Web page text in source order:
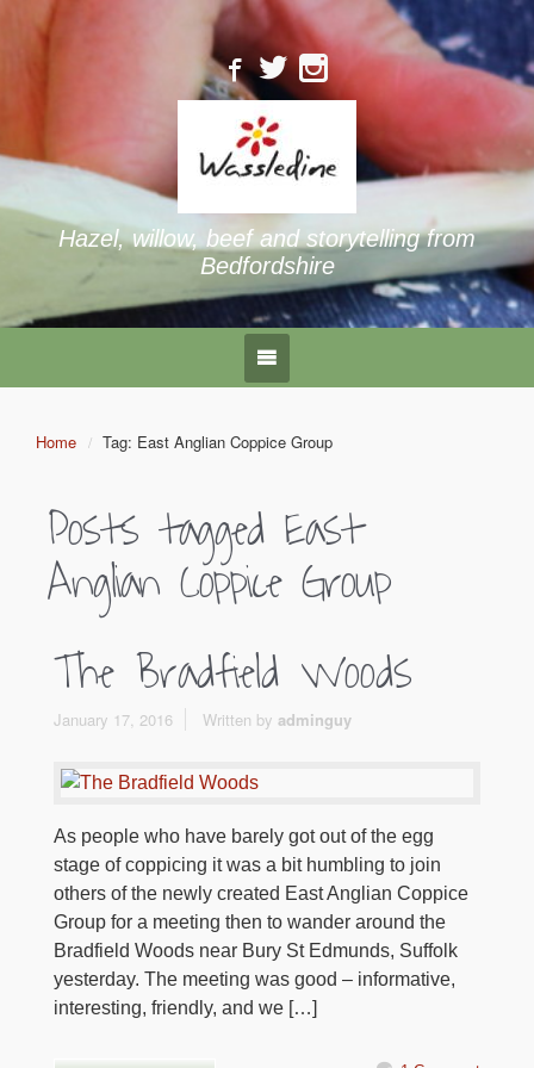
Hazel, willow, beef and storytelling from
Bedfordshire
Home Tag: East Anglian Coppice Group
Posts tagged East
Anglian Coppice Group
The Bradfield Woods
January 17, 2016 Written by adminguy
As people who have barely got out of the egg
stage of coppicing it was a bit humbling to join
others of the newly created East Anglian Coppice
Group for a meeting then to wander around the
Bradfield Woods near Bury St Edmunds, Suffolk
yesterday. The meeting was good – informative,
interesting, friendly, and we […]